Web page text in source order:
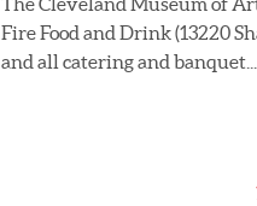
Fire Food and Drink (13220
and all catering and banquet...